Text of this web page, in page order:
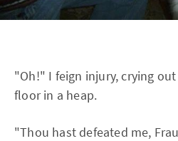
"Oh!" I feign injury, crying
floor in a heap.
"Thou hast defeated me,